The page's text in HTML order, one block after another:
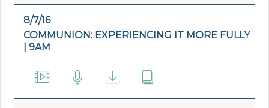
8/7/16
COMMUNION: EXPERIENCING IT MORE FULLY
| 9AM